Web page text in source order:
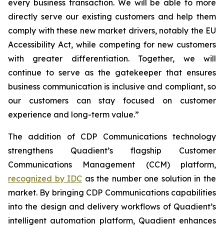
every business transaction.We will be able to more
directly serve our existing customers and help them
comply with these new market drivers, notably the EU
Accessibility Act, while competing for new customers
with greater differentiation. Together, we will
continue to serve as the gatekeeper that ensures
business communication is inclusive and compliant, so
our customers can stay focused on customer
experience and long-term value.”
The addition of CDP Communications technology
strengthens Quadient’s flagship Customer
Communications Management (CCM) platform,
recognized by IDC as the number one solution in the
market. By bringing CDP Communications capabilities
into the design and delivery workflows of Quadient’s
intelligent automation platform, Quadient enhances